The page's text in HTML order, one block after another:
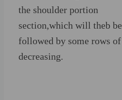
the shoulder portion
section,which will theb be
followed by some rows of
decreasing.